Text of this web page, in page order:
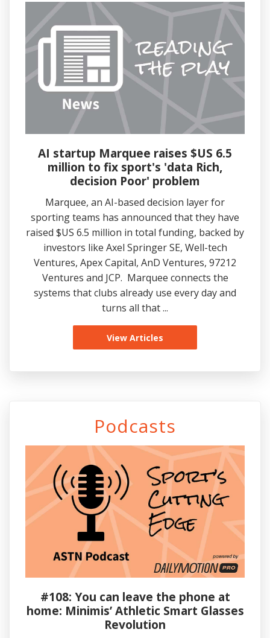
AI startup Marquee raises $US 6.5
million to fix sport's 'data Rich,
decision Poor' problem
Marquee, an AI-based decision layer for
sporting teams has announced that they have
raised $US 6.5 million in total funding, backed by
investors like Axel Springer SE, Well-tech
Ventures, Apex Capital, AnD Ventures, 97212
Ventures and JCP. Marquee connects the
systems that clubs already use every day and
turns all that ...
View Articles
Podcasts
#108: You can leave the phone at
home: Minimis’ Athletic Smart Glasses
Revolution